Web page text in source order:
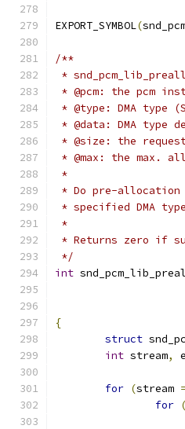
EXPORT_SYMBOL(
/**
*
* @pcm: the pcm
* @type: DMA type
* @data: DMA type
* @size: the
* @max: the max.
*
* Do pre-
* specified DMA
*
* Returns zero if
*/
int
{
struct
int stream,
for (stream =
for (